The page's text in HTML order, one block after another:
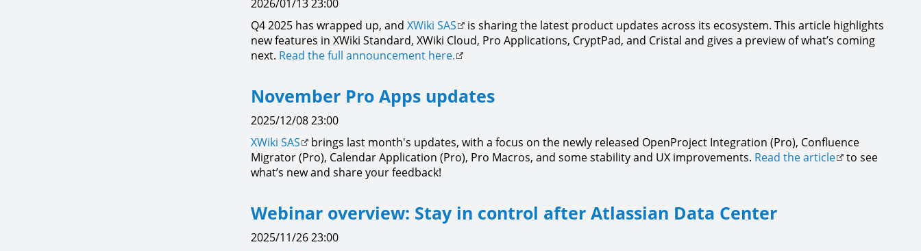
2026/01/13 23:00
Q4 2025 has wrapped up, and XWiki SAS
is sharing the latest product updates across its ecosystem. This article highlights
new features in XWiki Standard, XWiki Cloud, Pro Applications, CryptPad, and Cristal and gives a preview of what’s coming
next. Read the full announcement here.
November Pro Apps updates
2025/12/08 23:00
XWiki SAS
brings last month's updates, with a focus on the newly released OpenProject Integration (Pro), Confluence
Migrator (Pro), Calendar Application (Pro), Pro Macros, and some stability and UX improvements. Read the article
to see
what’s new and share your feedback!
Webinar overview: Stay in control after Atlassian Data Center
2025/11/26 23:00